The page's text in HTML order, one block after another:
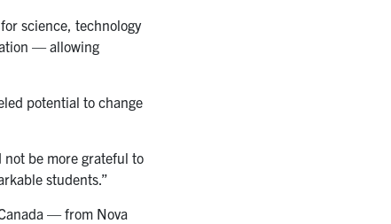
science, technology
— allowing
potential to change
not be more grateful to
students.”
— from Nova